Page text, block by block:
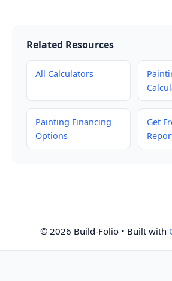
Related Resources
All Calculators
Painting Financing
Options
Get
© 2026 Build-Folio• Built with